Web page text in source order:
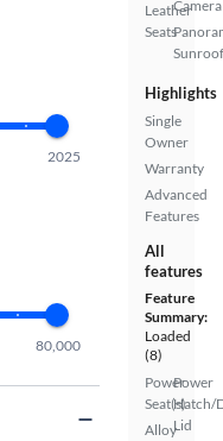
Leather
Seats
Camera
Sunroof
Highlights
Single
Owner
Warranty
Advanced
Features
All
features
Feature
Summary:
Loaded
(8)
Power
Seat(s)
Alloy
Power
Hatch/
Lid
2025
80,000